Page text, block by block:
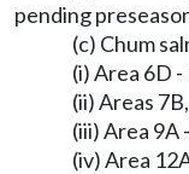
pending
(c) Chum
(i) Area 6D
(ii) Areas
(iii) Area 9A
(iv) Area